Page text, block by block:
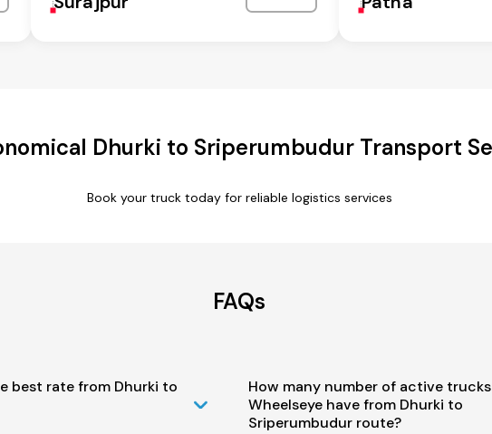
Dhurki to Sriperumbudur Transport
Book your truck today for reliable logistics services
FAQs
best rate from Dhurki to
How many number of active
Wheelseye have from Dhurki to
Sriperumbudur route?